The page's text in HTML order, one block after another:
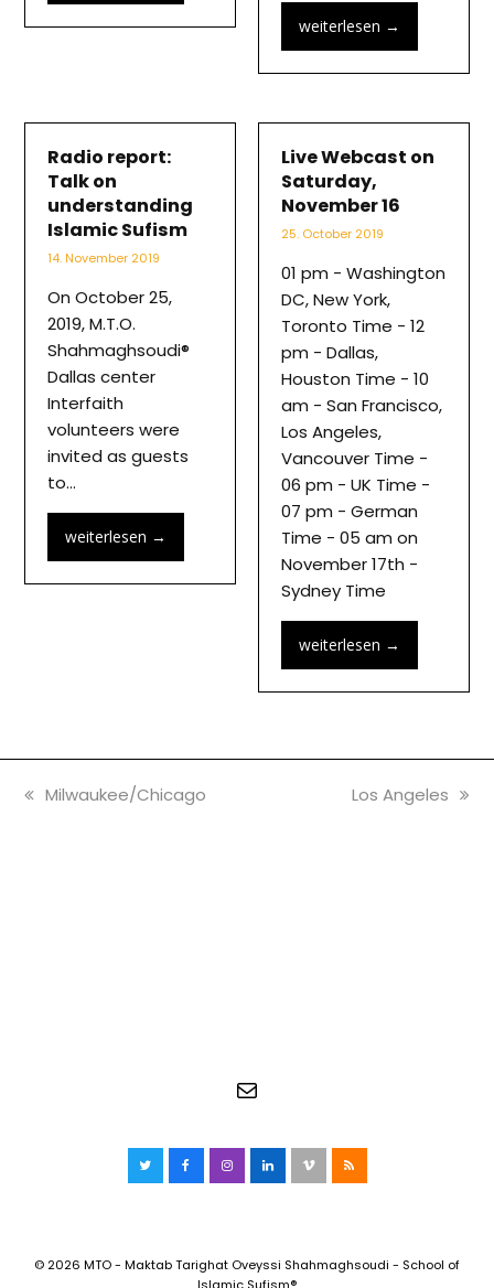
weiterlesen →
Radio report:
Talk on
understanding
Islamic Sufism
14. November 2019
On October 25,
2019, M.T.O.
Shahmaghsoudi®
Dallas center
Interfaith
volunteers were
invited as guests
to…
weiterlesen →
Live Webcast on
Saturday,
November 16
25. October 2019
01 pm - Washington
DC, New York,
Toronto Time - 12
pm - Dallas,
Houston Time - 10
am - San Francisco,
Los Angeles,
Vancouver Time -
06 pm - UK Time -
07 pm - German
Time - 05 am on
November 17th -
Sydney Time
weiterlesen →
previous
Milwaukee/Chicago
next
Los Angeles
Mail
Twitter FacebookInstagram
LinkedInVimeoRSS
© 2026 MTO - Maktab Tarighat Oveyssi Shahmaghsoudi - School of
Islamic Sufism®